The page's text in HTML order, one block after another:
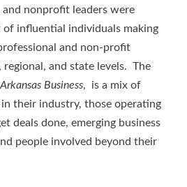
and nonprofit leaders were
influential individuals making
and non-profit
regional, and state levels. The
Arkansas Business, is a mix of
their industry, those operating
deals done, emerging business
people involved beyond their